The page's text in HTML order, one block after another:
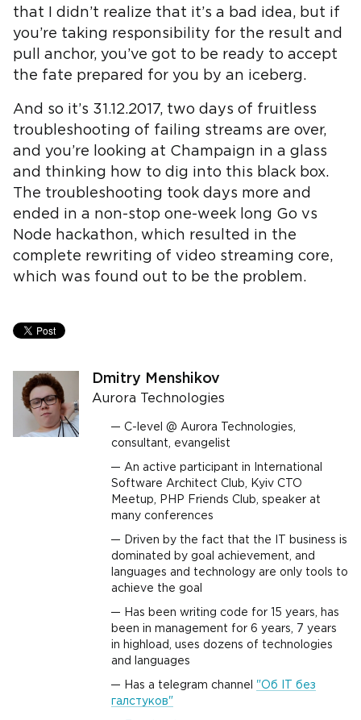
that I didn’t realize that it’s a bad idea, but if
you’re taking responsibility for the result and
pull anchor, you’ve got to be ready to accept
the fate prepared for you by an iceberg.
And so it’s 31.12.2017, two days of fruitless
troubleshooting of failing streams are over,
and you’re looking at Champaign in a glass
and thinking how to dig into this black box.
The troubleshooting took days more and
ended in a non-stop one-week long Go vs
Node hackathon, which resulted in the
complete rewriting of video streaming core,
which was found out to be the problem.
Dmitry Menshikov
Aurora Technologies
C-level @ Aurora Technologies,
consultant, evangelist
An active participant in International
Software Architect Club, Kyiv CTO
Meetup, PHP Friends Club, speaker at
many conferences
Driven by the fact that the IT business is
dominated by goal achievement, and
languages and technology are only tools to
achieve the goal
Has been writing code for 15 years, has
been in management for 6 years, 7 years
in highload, uses dozens of technologies
and languages
Has a telegram channel "Об IT без
галстуков"